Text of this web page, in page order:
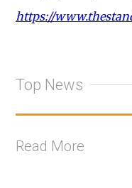
https://
Top News
Read More